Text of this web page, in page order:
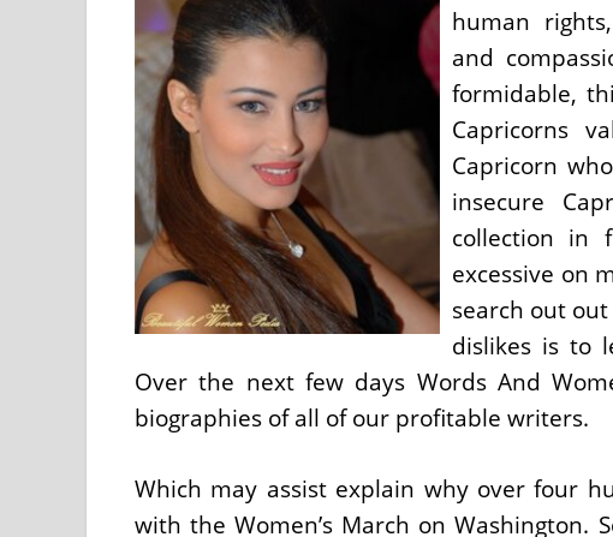
human
and
formidable,
Capricorns
Capricorn
insecure
collection in
excessive on
search out out
dislikes is to
Over the next few days Words And
biographies of all of our profitable writers.
Which may assist explain why over four
with the Women’s March on Washington.